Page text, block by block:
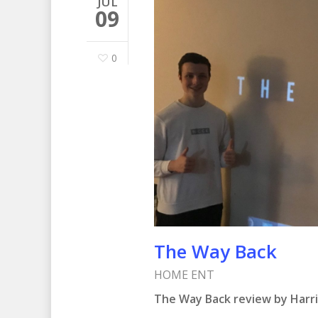
09
0
The Way Back
HOME ENT
The Way Back review by